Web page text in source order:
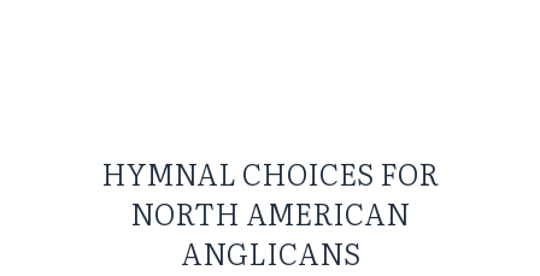
HYMNAL CHOICES FOR
NORTH AMERICAN
ANGLICANS